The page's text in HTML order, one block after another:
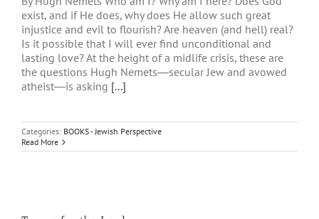
exist, and if He does, why does He allow such great
injustice and evil to flourish? Are heaven (and hell) real?
Is it possible that I will ever find unconditional and
lasting love? At the height of a midlife crisis, these are
the questions Hugh Nemets―secular Jew and avowed
atheist―is asking [...]
Categories: BOOKS - Jewish Perspective
Read More